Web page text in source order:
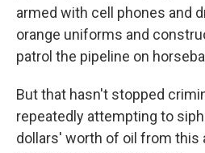
armed with cell phones and
orange uniforms and
patrol the pipeline on
But that hasn't stopped
repeatedly attempting to
dollars' worth of oil from this